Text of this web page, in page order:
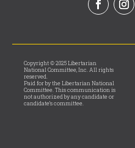
Copyright © 2025 Libertarian
National Committee, Inc. All rights
reserved.
Paid for by the Libertarian National
Committee. This communication is
not authorized by any candidate or
candidate’s committee.